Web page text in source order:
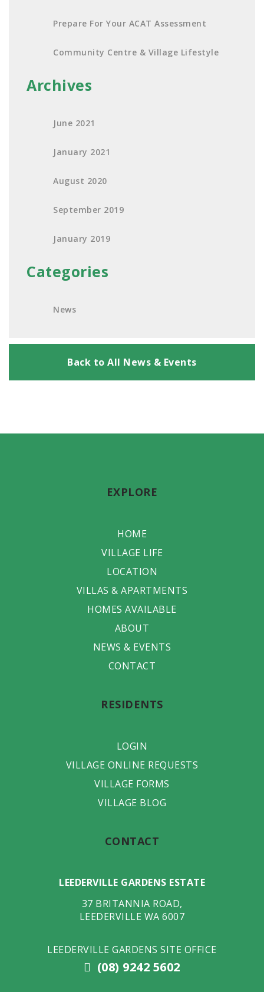
Prepare For Your ACAT Assessment
Community Centre & Village Lifestyle
Archives
June 2021
January 2021
August 2020
September 2019
January 2019
Categories
News
Back to All News & Events
EXPLORE
HOME
VILLAGE LIFE
LOCATION
VILLAS & APARTMENTS
HOMES AVAILABLE
ABOUT
NEWS & EVENTS
CONTACT
RESIDENTS
LOGIN
VILLAGE ONLINE REQUESTS
VILLAGE FORMS
VILLAGE BLOG
CONTACT
LEEDERVILLE GARDENS ESTATE
37 BRITANNIA ROAD,
LEEDERVILLE WA 6007
LEEDERVILLE GARDENS SITE OFFICE
(08) 9242 5602